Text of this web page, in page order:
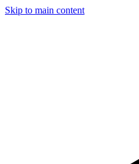
Skip to main content